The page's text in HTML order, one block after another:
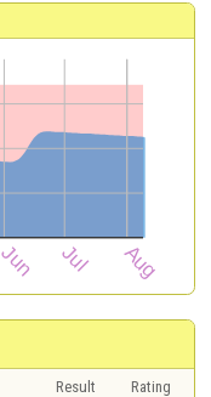
Result
Rating